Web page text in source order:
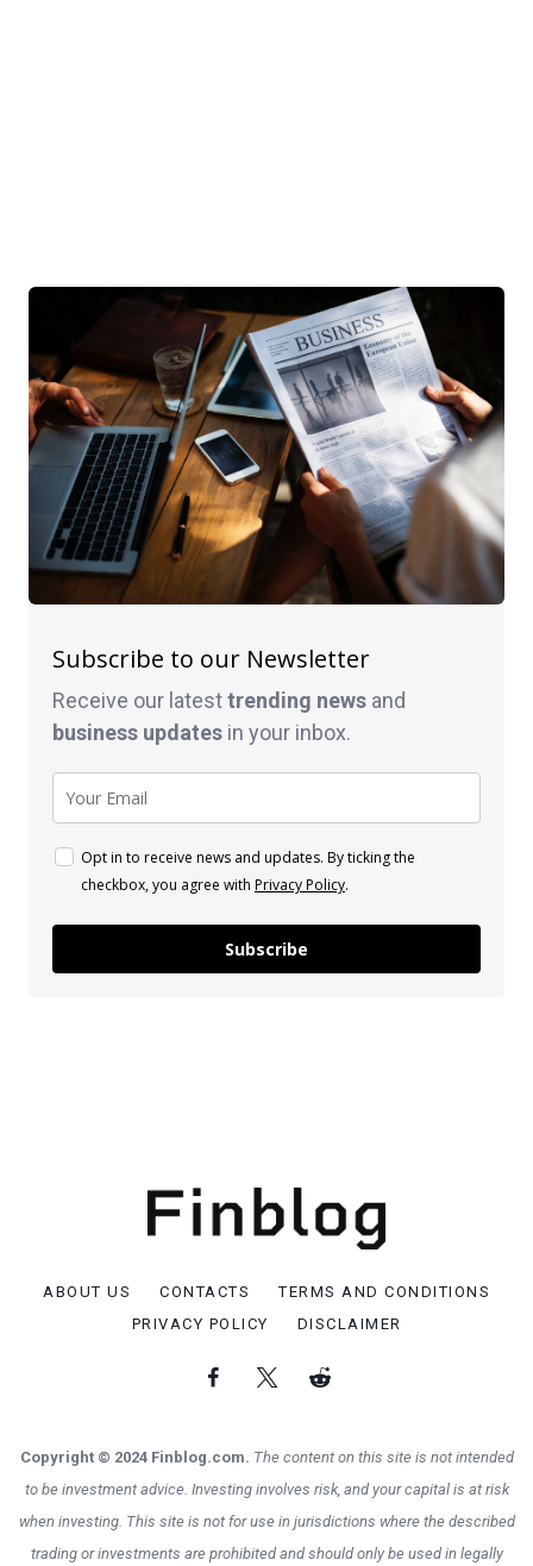
Subscribe to our Newsletter
Receive our latesttrending news and
business updates in your inbox.
Opt in to receive news and updates. By ticking the
checkbox, you agree with Privacy Policy.
Subscribe
ABOUT US CONTACTS
TERMS AND CONDITIONS
PRIVACY POLICY
DISCLAIMER
Copyright © 2024 Finblog.com. The content on this site is not intended
to be investment advice. Investing involves risk, and your capital is at risk
when investing. This site is not for use in jurisdictions where the described
trading or investments are prohibited and should only be used in legally